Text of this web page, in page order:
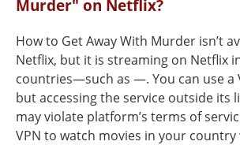
Murder" on Netflix?
How to Get Away With Murder isn’t
Netflix, but it is streaming on Netflix
countries—such as —. You can use a
but accessing the service outside its
may violate platform’s terms of
VPN to watch movies in your